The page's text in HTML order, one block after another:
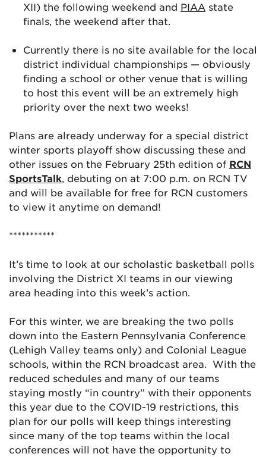
XII) the following weekend and PIAA state
finals, the weekend after that.
Currently there is no site available for the local
district individual championships — obviously
finding a school or other venue that is willing
to host this event will be an extremely high
priority over the next two weeks!
Plans are already underway for a special district
winter sports playoff show discussing these and
other issues on the February 25th edition of RCN
SportsTalk, debuting on at 7:00 p.m. on RCN TV
and will be available for free for RCN customers
to view it anytime on demand!
***********
It’s time to look at our scholastic basketball polls
involving the District XI teams in our viewing
area heading into this week’s action.
For this winter, we are breaking the two polls
down into the Eastern Pennsylvania Conference
(Lehigh Valley teams only) and Colonial League
schools, within the RCN broadcast area. With the
reduced schedules and many of our teams
staying mostly “in country” with their opponents
this year due to the COVID-19 restrictions, this
plan for our polls will keep things interesting
since many of the top teams within the local
conferences will not have the opportunity to